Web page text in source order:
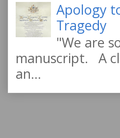
Apology
Tragedy
"We are
manuscript. A
an...